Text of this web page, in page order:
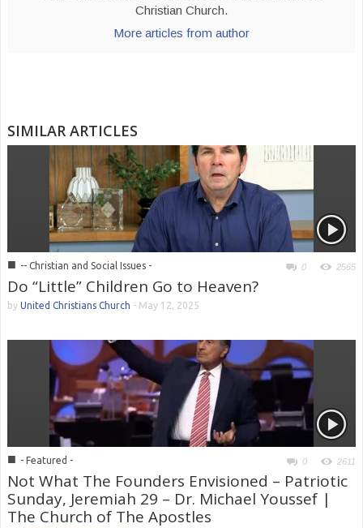
Christian Church.
More articles from author
SIMILAR ARTICLES
■ -- Christian and Social Issues - 0 2565
Do “Little” Children Go to Heaven?
by United Christians Church - May 12, 2025
■ - Featured - 0 2611
Not What The Founders Envisioned – Patriotic
Sunday, Jeremiah 29 – Dr. Michael Youssef |
The Church of The Apostles